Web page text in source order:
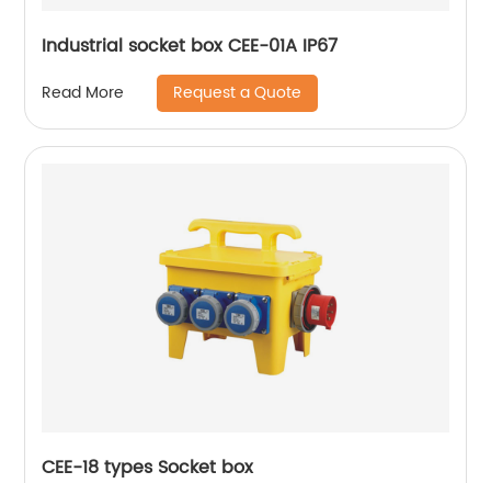
Industrial socket box CEE-01A IP67
Read More Request a Quote
CEE-18 types Socket box